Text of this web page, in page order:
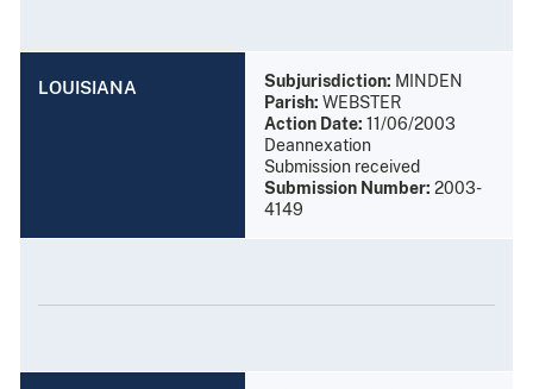
LOUISIANA Subjurisdiction: MINDEN
Parish: WEBSTER
Action Date: 11/06/2003
Deannexation
Submission received
Submission Number: 2003-
4149